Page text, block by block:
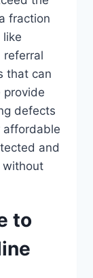
fraction
like
referral
that can
provide
defects
affordable
and
without
to